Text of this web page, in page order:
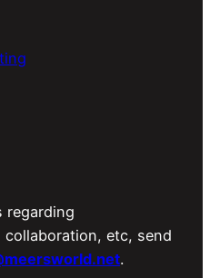
regarding
etc, send
.